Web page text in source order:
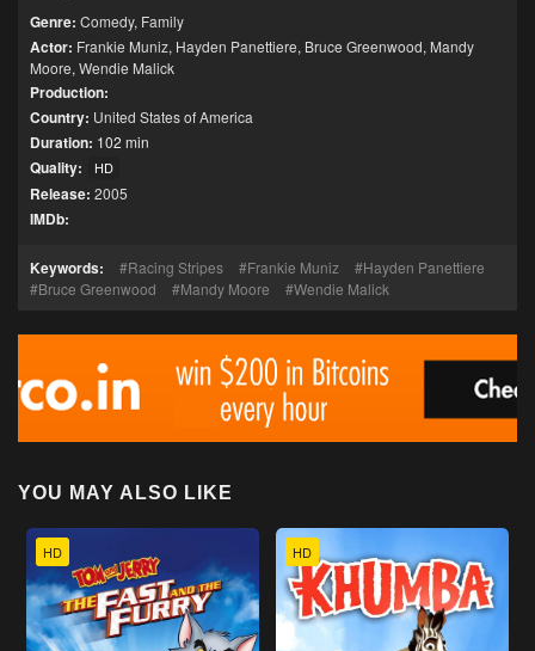
Genre: Comedy, Family
Actor: Frankie Muniz, Hayden Panettiere, Bruce Greenwood, Mandy
Moore, Wendie Malick
Production:
Country: United States of America
Duration: 102 min
Quality: HD
Release: 2005
IMDb:
Keywords: Racing Stripes Frankie Muniz
Hayden Panettiere
Bruce Greenwood
Mandy Moore Wendie Malick
YOU MAY ALSO LIKE
HD HD